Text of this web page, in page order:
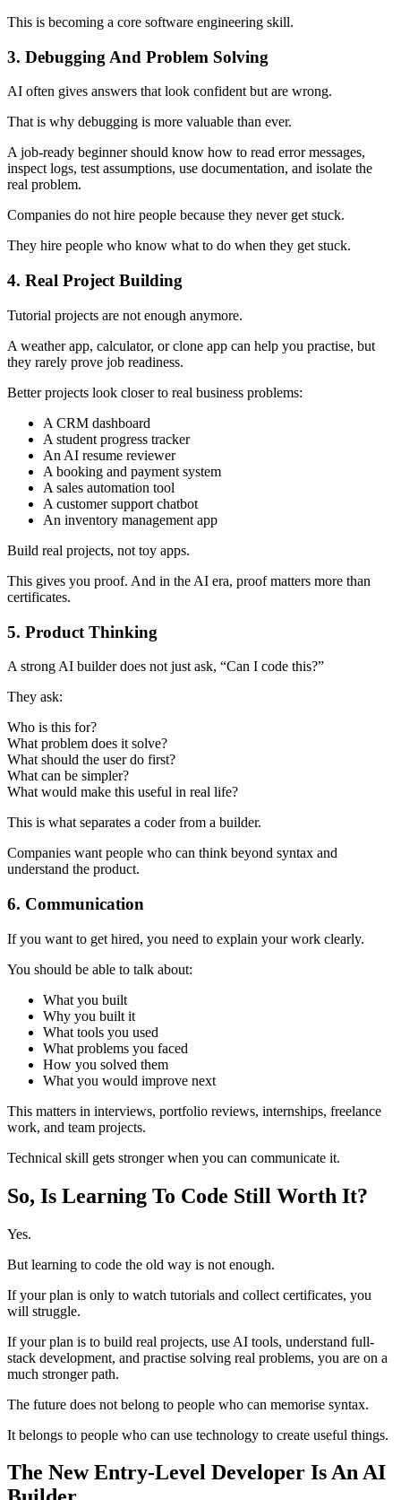
This is becoming a core software engineering skill.
3. Debugging And Problem Solving
AI often gives answers that look confident but are wrong.
That is why debugging is more valuable than ever.
A job-ready beginner should know how to read error messages,
inspect logs, test assumptions, use documentation, and isolate the
real problem.
Companies do not hire people because they never get stuck.
They hire people who know what to do when they get stuck.
4. Real Project Building
Tutorial projects are not enough anymore.
A weather app, calculator, or clone app can help you practise, but
they rarely prove job readiness.
Better projects look closer to real business problems:
A CRM dashboard
A student progress tracker
An AI resume reviewer
A booking and payment system
A sales automation tool
A customer support chatbot
An inventory management app
Build real projects, not toy apps.
This gives you proof. And in the AI era, proof matters more than
certificates.
5. Product Thinking
A strong AI builder does not just ask, “Can I code this?”
They ask:
Who is this for?
What problem does it solve?
What should the user do first?
What can be simpler?
What would make this useful in real life?
This is what separates a coder from a builder.
Companies want people who can think beyond syntax and
understand the product.
6. Communication
If you want to get hired, you need to explain your work clearly.
You should be able to talk about:
What you built
Why you built it
What tools you used
What problems you faced
How you solved them
What you would improve next
This matters in interviews, portfolio reviews, internships, freelance
work, and team projects.
Technical skill gets stronger when you can communicate it.
So, Is Learning To Code Still Worth It?
Yes.
But learning to code the old way is not enough.
If your plan is only to watch tutorials and collect certificates, you
will struggle.
If your plan is to build real projects, use AI tools, understand full-
stack development, and practise solving real problems, you are on a
much stronger path.
The future does not belong to people who can memorise syntax.
It belongs to people who can use technology to create useful things.
The New Entry-Level Developer Is An AI